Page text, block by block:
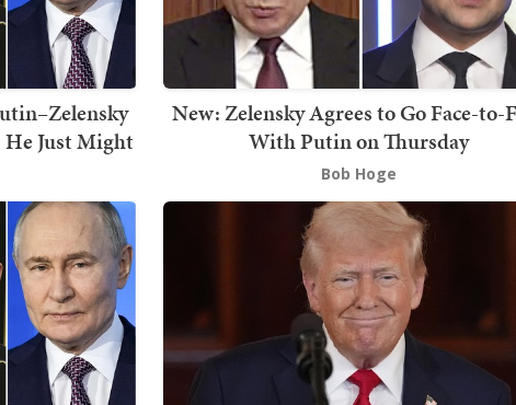
He Just Might
New: Zelensky Agrees to Go Face-to-
With Putin on Thursday
Bob Hoge